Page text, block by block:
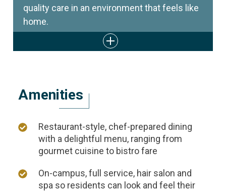
quality care in an environment that feels like
home.
Amenities
Restaurant-style, chef-prepared dining
with a delightful menu, ranging from
gourmet cuisine to bistro fare
On-campus, full service, hair salon and
spa so residents can look and feel their